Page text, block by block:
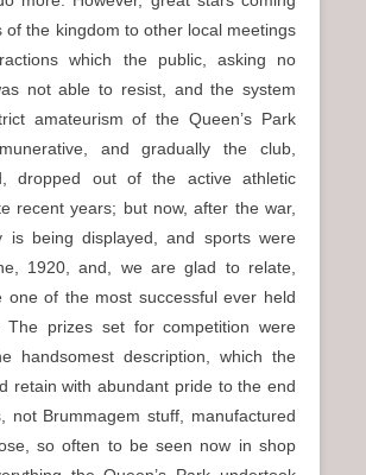
of the kingdom to other local meetings
which the public, asking no
not able to resist, and the system
amateurism of the Queen’s Park
and gradually the club,
dropped out of the active athletic
recent years; but now, after the war,
is being displayed, and sports were
1920, and, we are glad to relate,
one of the most successful ever held
The prizes set for competition were
handsomest description, which the
retain with abundant pride to the end
not Brummagem stuff, manufactured
so often to be seen now in shop